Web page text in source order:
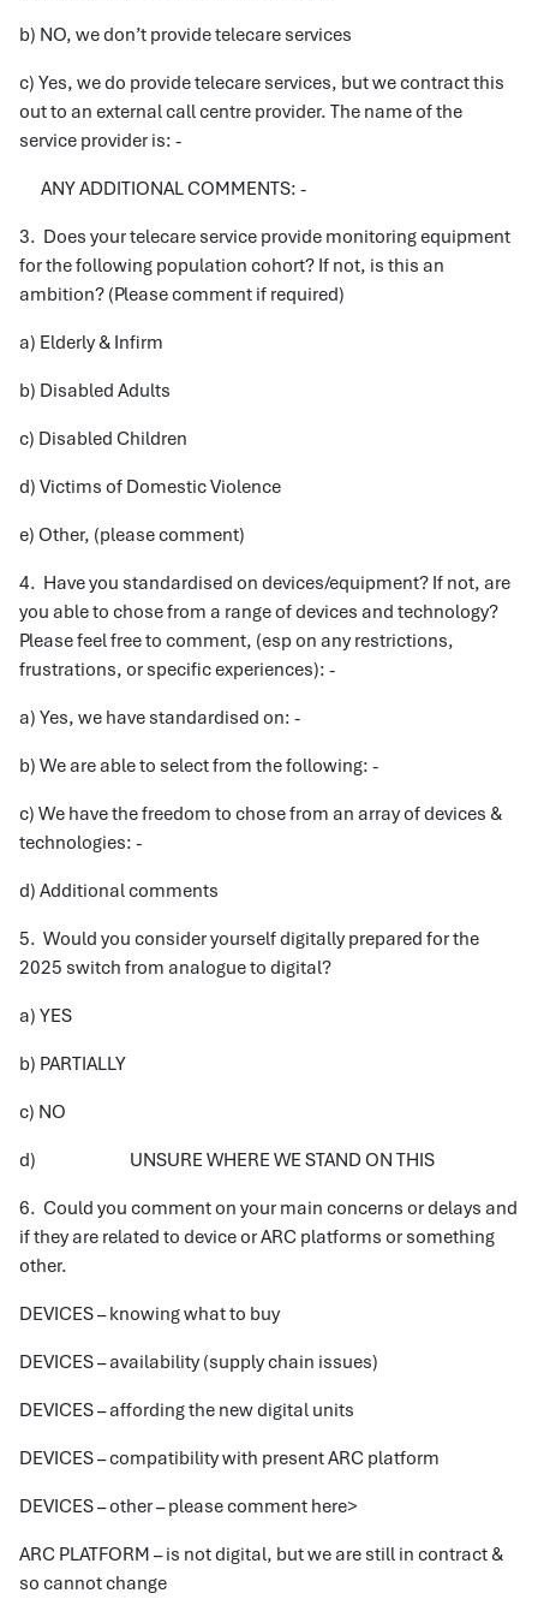
b) NO, we don’t provide telecare services
c) Yes, we do provide telecare services, but we contract this
out to an external call centre provider. The name of the
service provider is: -
ANY ADDITIONAL COMMENTS: -
3. Does your telecare service provide monitoring equipment
for the following population cohort? If not, is this an
ambition? (Please comment if required)
a) Elderly & Infirm
b) Disabled Adults
c) Disabled Children
d) Victims of Domestic Violence
e) Other, (please comment)
4. Have you standardised on devices/equipment? If not, are
you able to chose from a range of devices and technology?
Please feel free to comment, (esp on any restrictions,
frustrations, or specific experiences): -
a) Yes, we have standardised on: -
b) We are able to select from the following: -
c) We have the freedom to chose from an array of devices &
technologies: -
d) Additional comments
5. Would you consider yourself digitally prepared for the
2025 switch from analogue to digital?
a) YES
b) PARTIALLY
c) NO
d) UNSURE WHERE WE STAND ON THIS
6. Could you comment on your main concerns or delays and
if they are related to device or ARC platforms or something
other.
DEVICES – knowing what to buy
DEVICES – availability (supply chain issues)
DEVICES – affording the new digital units
DEVICES – compatibility with present ARC platform
DEVICES – other – please comment here>
ARC PLATFORM – is not digital, but we are still in contract &
so cannot change